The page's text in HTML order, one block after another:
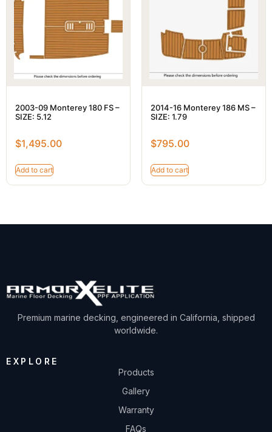
2003-09 Monterey 180 FS –
SIZE: 5.12
$1,495.00
Add to cart
2014-16 Monterey 186 MS –
SIZE: 1.79
$795.00
Add to cart
Premium marine decking, engineered in California, shipped
worldwide.
EXPLORE
Products
Gallery
Warranty
FAQs